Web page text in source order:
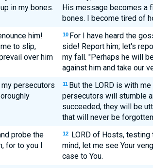
in my bones.
His message becomes a
bones. I become tired of
him!
to slip,
over him
10 For I have heard the
side! Report him; let's
my fall. "Perhaps he will
against him and take our
persecutors
11 But the LORD is with
persecutors will stumble
succeeded, they will be
that will never be
probe the
for to you I
12
LORD of Hosts, testing
mind, let me see Your
case to You.